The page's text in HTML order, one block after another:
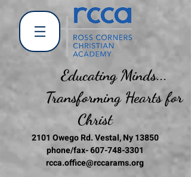
Educating Minds...
Transforming Hearts for
Christ
2101 Owego Rd. Vestal, Ny 13850
phone/fax-607-748-3301
rcca.office@rccarams.org